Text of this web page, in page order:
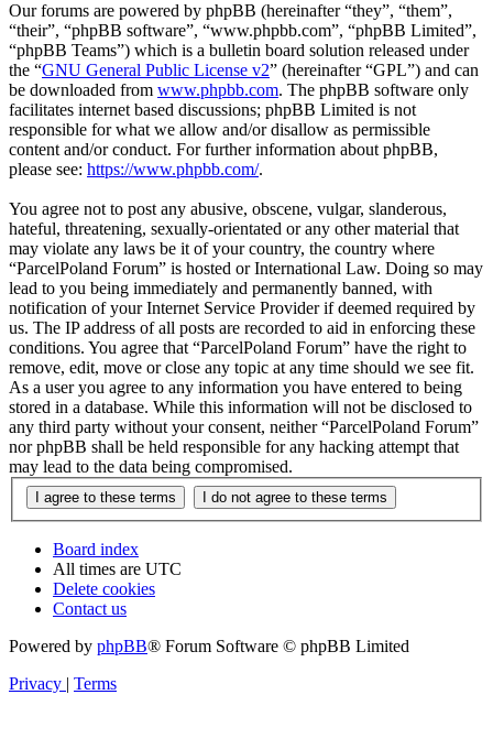
Our forums are powered by phpBB (hereinafter “they”, “them”,
“their”, “phpBB software”, “www.phpbb.com”, “phpBB Limited”,
“phpBB Teams”) which is a bulletin board solution released under
the “GNU General Public License v2” (hereinafter “GPL”) and can
be downloaded from www.phpbb.com. The phpBB software only
facilitates internet based discussions; phpBB Limited is not
responsible for what we allow and/or disallow as permissible
content and/or conduct. For further information about phpBB,
please see: https://www.phpbb.com/.
You agree not to post any abusive, obscene, vulgar, slanderous,
hateful, threatening, sexually-orientated or any other material that
may violate any laws be it of your country, the country where
“ParcelPoland Forum” is hosted or International Law. Doing so may
lead to you being immediately and permanently banned, with
notification of your Internet Service Provider if deemed required by
us. The IP address of all posts are recorded to aid in enforcing these
conditions. You agree that “ParcelPoland Forum” have the right to
remove, edit, move or close any topic at any time should we see fit.
As a user you agree to any information you have entered to being
stored in a database. While this information will not be disclosed to
any third party without your consent, neither “ParcelPoland Forum”
nor phpBB shall be held responsible for any hacking attempt that
may lead to the data being compromised.
Board index
All times are UTC
Delete cookies
Contact us
Powered by phpBB® Forum Software © phpBB Limited
Privacy | Terms